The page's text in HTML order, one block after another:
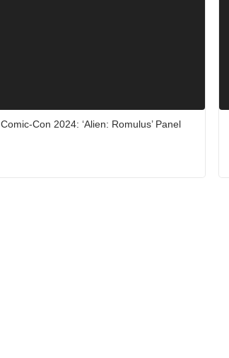
Comic-Con 2024: ‘Alien: Romulus’ Panel